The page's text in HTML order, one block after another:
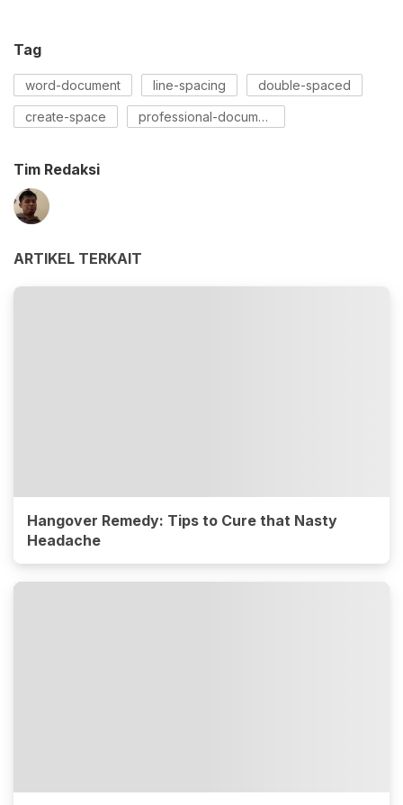
Tag
word-document line-spacing double-spaced
create-space professional-document
Tim Redaksi
ARTIKEL TERKAIT
Hangover Remedy: Tips to Cure that Nasty
Headache